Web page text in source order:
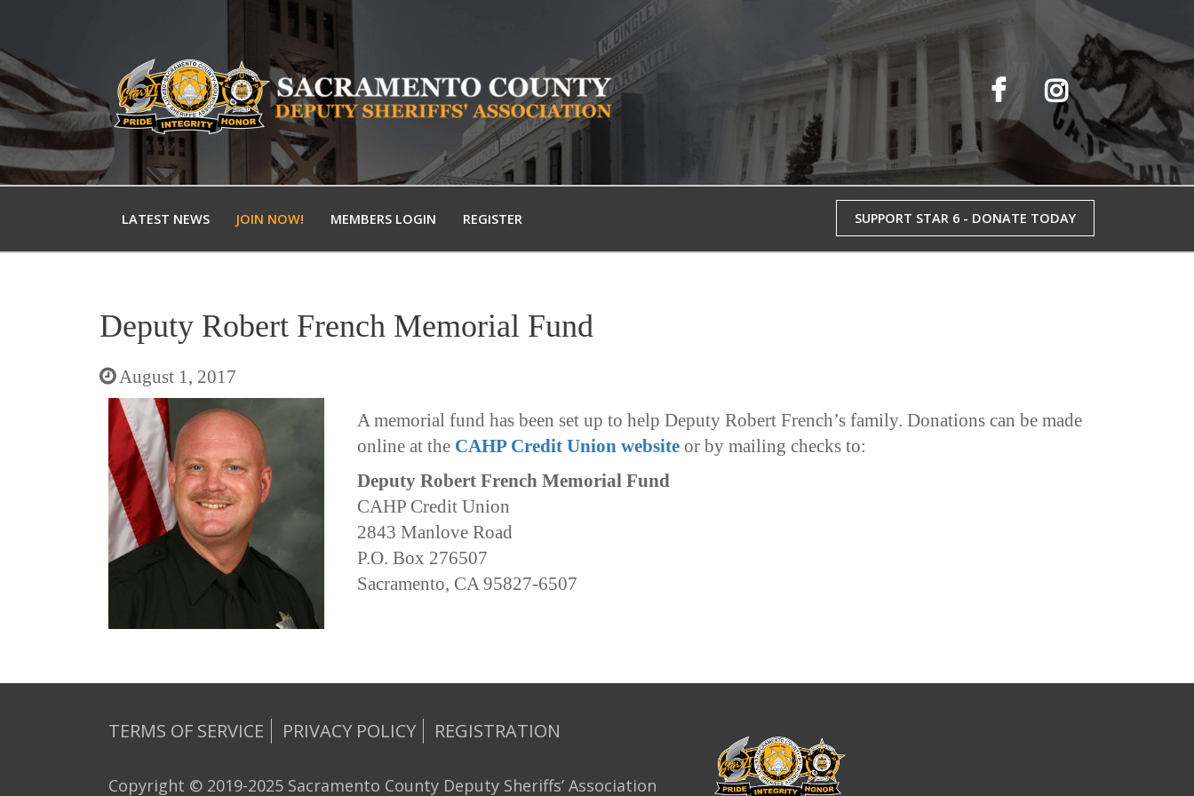
LATEST NEWS JOIN NOW! MEMBERS LOGIN REGISTER SUPPORT STAR 6 - DONATE TODAY
Deputy Robert French Memorial Fund
August 1, 2017
A memorial fund has been set up to help Deputy Robert French’s family. Donations can be made
online at the CAHP Credit Union website or by mailing checks to:
Deputy Robert French Memorial Fund
CAHP Credit Union
2843 Manlove Road
P.O. Box 276507
Sacramento, CA 95827-6507
TERMS OF SERVICE PRIVACY POLICY REGISTRATION
Copyright © 2019-2025 Sacramento County Deputy Sheriffs’ Association